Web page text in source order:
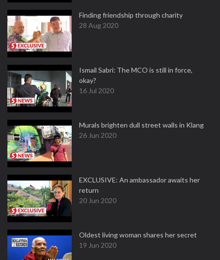
Finding friendship through charity
28 Aug 2020
Ismail Sabri: The MCO is still in force,
okay?
16 Jul 2020
Murals brighten dull street walls in Klang
26 Jun 2020
EXCLUSIVE: An ambassador awaits her
return
20 Jun 2020
Oldest living woman shares her secret
19 Jun 2020